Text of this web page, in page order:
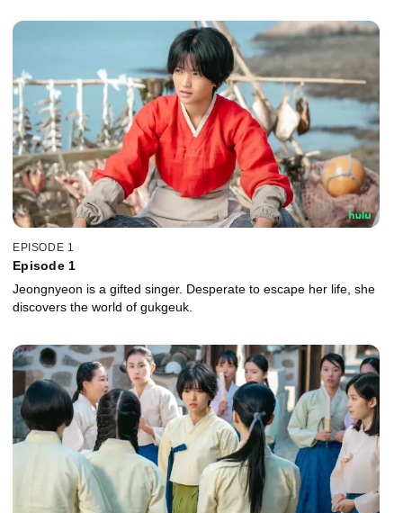
EPISODE 1
Episode 1
Jeongnyeon is a gifted singer. Desperate to escape her life, she
discovers the world of gukgeuk.